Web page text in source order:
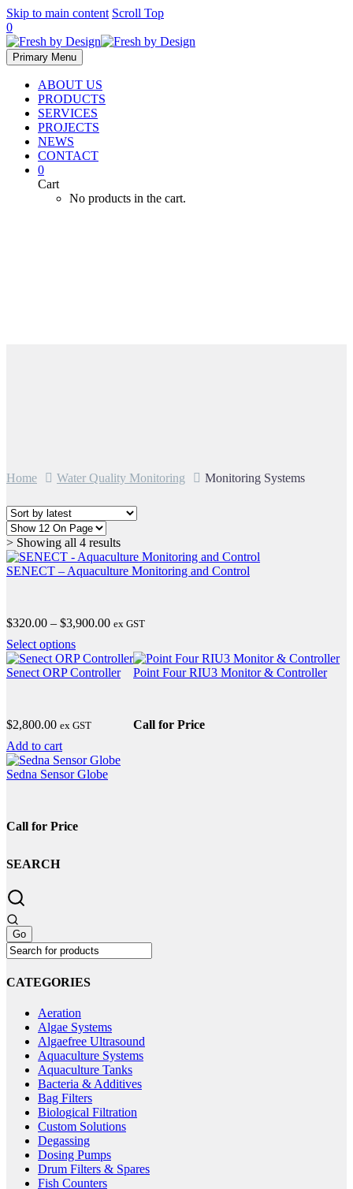
Skip to main content Scroll Top
0
Primary Menu
ABOUT US
PRODUCTS
SERVICES
PROJECTS
NEWS
CONTACT
0
Cart
No products in the cart.
Home Water Quality Monitoring Monitoring Systems
> Showing all 4 resultsSorted
by
latest
SENECT – Aquaculture Monitoring and Control
$320.00 – $3,900.00Price
$320.00
through
$3,900.00
ex GST
Select optionsThis
product
has
options
be
chosen
page
Senect ORP Controller
$2,800.00 ex GST
Add to cart
Point Four RIU3 Monitor & Controller
Call for Price
Sedna Sensor Globe
Call for Price
SEARCH
CATEGORIES
Aeration
Algae Systems
Algaefree Ultrasound
Aquaculture Systems
Aquaculture Tanks
Bacteria & Additives
Bag Filters
Biological Filtration
Custom Solutions
Degassing
Dosing Pumps
Drum Filters & Spares
Fish Counters